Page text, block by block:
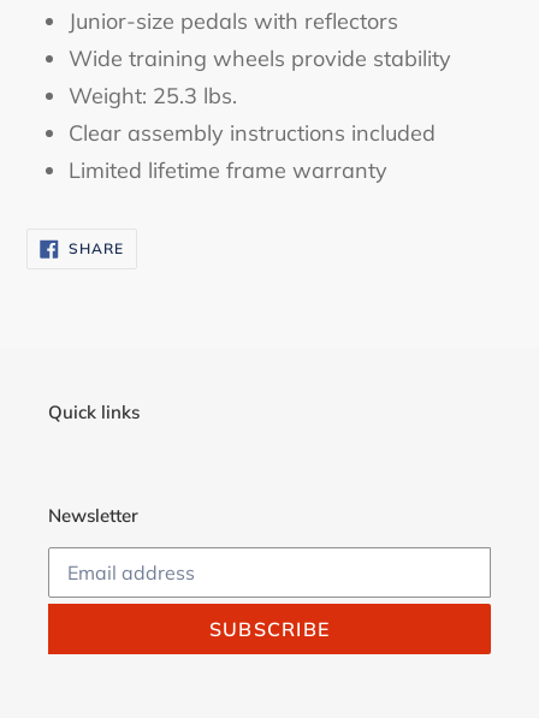
Junior-size pedals with reflectors
Wide training wheels provide stability
Weight: 25.3 lbs.
Clear assembly instructions included
Limited lifetime frame warranty
SHARESHARE
ON
Quick links
Newsletter
SUBSCRIBE